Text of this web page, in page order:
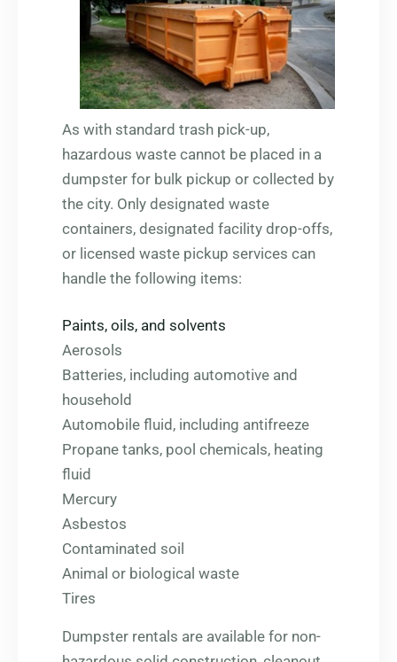
As with standard trash pick-up,
hazardous waste cannot be placed in a
dumpster for bulk pickup or collected by
the city. Only designated waste
containers, designated facility drop-offs,
or licensed waste pickup services can
handle the following items:
Paints, oils, and solvents
Aerosols
Batteries, including automotive and
household
Automobile fluid, including antifreeze
Propane tanks, pool chemicals, heating
fluid
Mercury
Asbestos
Contaminated soil
Animal or biological waste
Tires
Dumpster rentals are available for non-